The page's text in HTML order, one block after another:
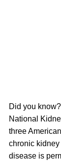
Did you
National
three
chronic
disease is